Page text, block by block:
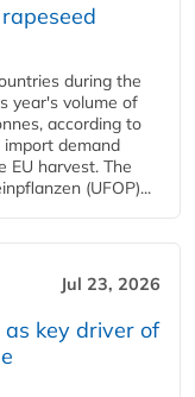
during the
year's volume of
according to
import demand
EU harvest. The
(UFOP)...
Jul 23, 2026
key driver of